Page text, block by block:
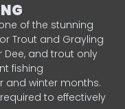
of the stunning
Trout and Grayling
Dee, and trout only
fishing
and winter months.
to effectively